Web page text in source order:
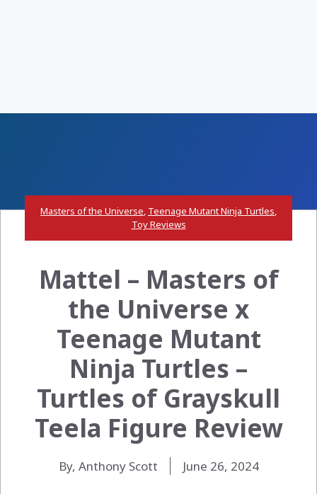
Masters of the Universe, Teenage Mutant Ninja Turtles,
Toy Reviews
Mattel – Masters of
the Universe x
Teenage Mutant
Ninja Turtles –
Turtles of Grayskull
Teela Figure Review
By, Anthony Scott June 26, 2024